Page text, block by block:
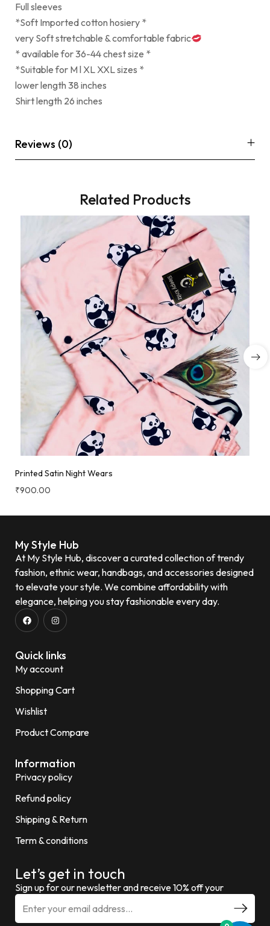
Full sleeves
*Soft Imported cotton hosiery *
very Soft stretchable & comfortable fabric
* available for 36-44 chest size *
*Suitable for M l XL XXL sizes *
lower length 38 inches
Shirt length 26 inches
Reviews (0)
Related Products
Printed Satin Night Wears
₹900.00
My Style Hub
At My Style Hub, discover a curated collection of trendy
fashion, ethnic wear, handbags, and accessories designed
to elevate your style. We combine affordability with
elegance, helping you stay fashionable every day.
Quick links
My account
Shopping Cart
Wishlist
Product Compare
Information
Privacy policy
Refund policy
Shipping & Return
Term & conditions
Let’s get in touch
Sign up for our newsletter and receive 10% off your